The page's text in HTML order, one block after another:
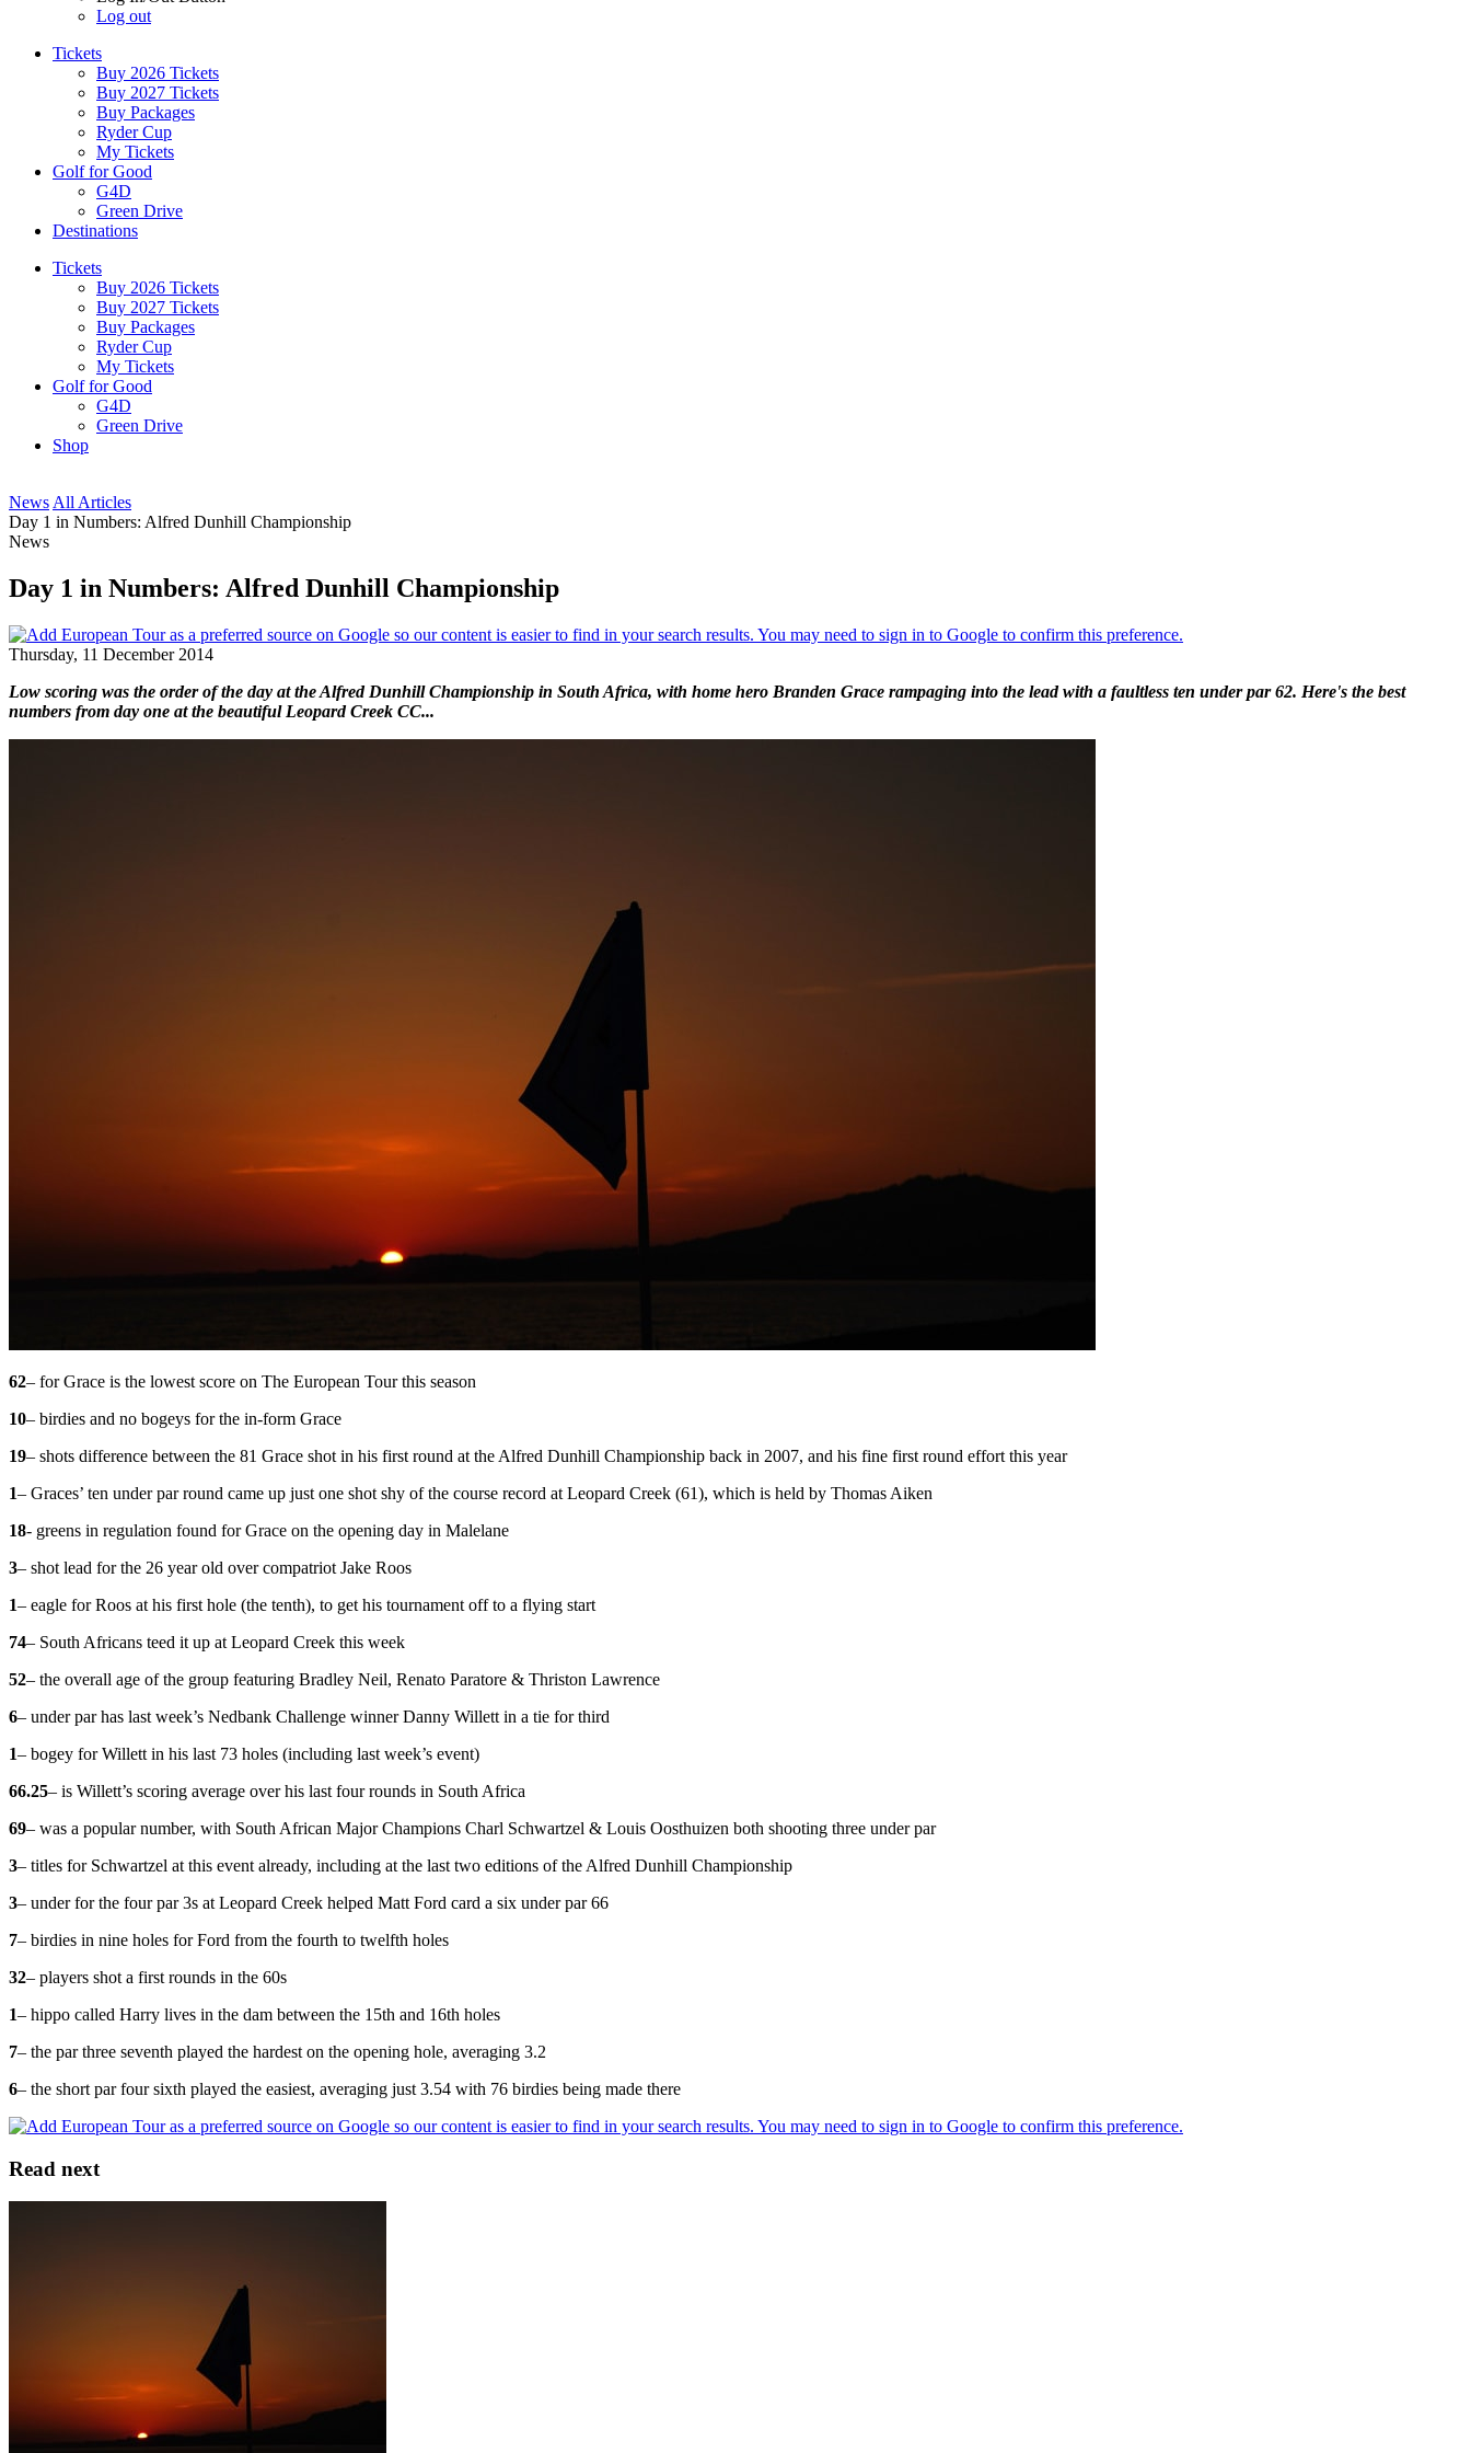
Log out
Tickets
Buy 2026 Tickets
Buy 2027 Tickets
Buy Packages
Ryder Cup
My Tickets
Golf for Good
G4D
Green Drive
Destinations
Tickets
Buy 2026 Tickets
Buy 2027 Tickets
Buy Packages
Ryder Cup
My Tickets
Golf for Good
G4D
Green Drive
Shop
News All Articles
Day 1 in Numbers: Alfred Dunhill Championship
News
Day 1 in Numbers: Alfred Dunhill Championship
Thursday, 11 December 2014
Low scoring was the order of the day at the Alfred Dunhill Championship in South Africa, with home hero Branden Grace rampaging into the lead with a faultless ten under par 62. Here's the best
numbers from day one at the beautiful Leopard Creek CC...
62– for Grace is the lowest score on The European Tour this season
10– birdies and no bogeys for the in-form Grace
19– shots difference between the 81 Grace shot in his first round at the Alfred Dunhill Championship back in 2007, and his fine first round effort this year
1– Graces’ ten under par round came up just one shot shy of the course record at Leopard Creek (61), which is held by Thomas Aiken
18- greens in regulation found for Grace on the opening day in Malelane
3– shot lead for the 26 year old over compatriot Jake Roos
1– eagle for Roos at his first hole (the tenth), to get his tournament off to a flying start
74– South Africans teed it up at Leopard Creek this week
52– the overall age of the group featuring Bradley Neil, Renato Paratore & Thriston Lawrence
6– under par has last week’s Nedbank Challenge winner Danny Willett in a tie for third
1– bogey for Willett in his last 73 holes (including last week’s event)
66.25– is Willett’s scoring average over his last four rounds in South Africa
69– was a popular number, with South African Major Champions Charl Schwartzel & Louis Oosthuizen both shooting three under par
3– titles for Schwartzel at this event already, including at the last two editions of the Alfred Dunhill Championship
3– under for the four par 3s at Leopard Creek helped Matt Ford card a six under par 66
7– birdies in nine holes for Ford from the fourth to twelfth holes
32– players shot a first rounds in the 60s
1– hippo called Harry lives in the dam between the 15th and 16th holes
7– the par three seventh played the hardest on the opening hole, averaging 3.2
6– the short par four sixth played the easiest, averaging just 3.54 with 76 birdies being made there
Read next